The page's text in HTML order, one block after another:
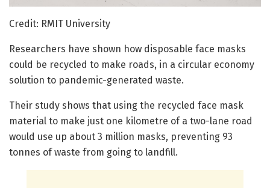
Credit: RMIT University
Researchers have shown how disposable face masks
could be recycled to make roads, in a circular economy
solution to pandemic-generated waste.
Their study shows that using the recycled face mask
material to make just one kilometre of a two-lane road
would use up about 3 million masks, preventing 93
tonnes of waste from going to landfill.